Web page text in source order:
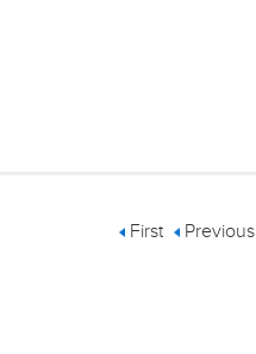
First Previous